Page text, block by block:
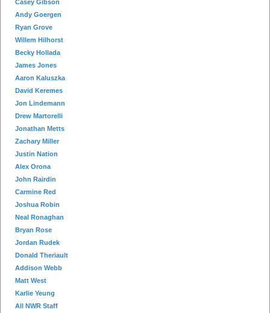
Casey Gibson
Andy Goergen
Ryan Grove
Willem Hilhorst
Becky Hollada
James Jones
Aaron Kaluszka
David Keremes
Jon Lindemann
Drew Martorelli
Jonathan Metts
Zachary Miller
Justin Nation
Alex Orona
John Rairdin
Carmine Red
Joshua Robin
Neal Ronaghan
Bryan Rose
Jordan Rudek
Donald Theriault
Addison Webb
Matt West
Karlie Yeung
All NWR Staff